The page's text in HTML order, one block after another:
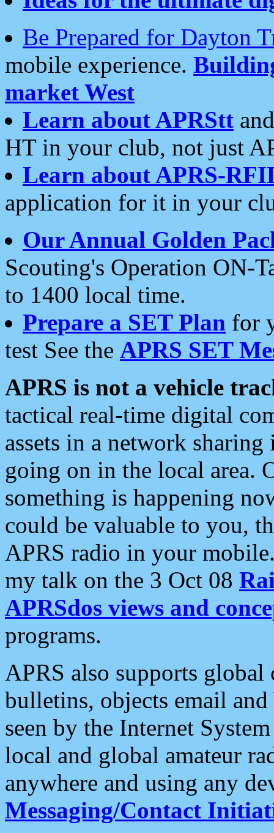
Be Prepared for Dayton
mobile experience.
market West
Learn about APRStt
HT in your club, not just
Learn about APRS-
application for it in your
Our Annual Golden
Scouting's Operation ON-
to 1400 local time.
Prepare a SET Plan for
test See the APRS SET
APRS is not a vehicle
tactical real-time digital
assets in a network
going on in the local area.
something is happening
could be valuable to you,
APRS radio in your
my talk on the 3 Oct 08
APRSdos views and
programs.
APRS also supports
bulletins, objects email and
seen by the Internet
local and global amateur
anywhere and using any
Messaging/Contact